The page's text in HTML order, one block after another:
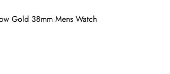
Gold 38mm Mens Watch